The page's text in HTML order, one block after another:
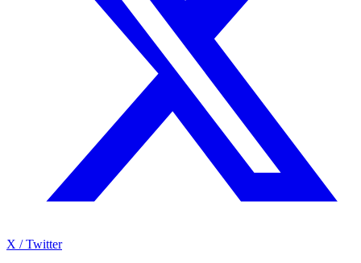
X / Twitter